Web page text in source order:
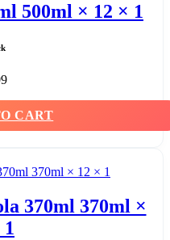
500ml × 12 × 1
CART
370ml 370ml ×